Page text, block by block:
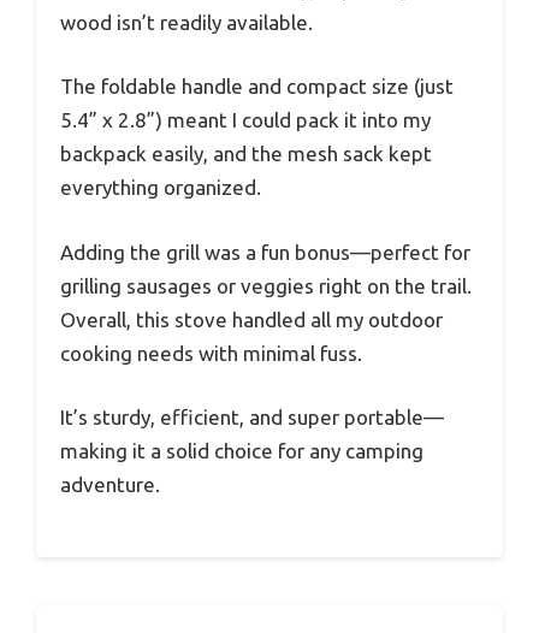
wood isn’t readily available.
The foldable handle and compact size (just
5.4” x 2.8”) meant I could pack it into my
backpack easily, and the mesh sack kept
everything organized.
Adding the grill was a fun bonus—perfect for
grilling sausages or veggies right on the trail.
Overall, this stove handled all my outdoor
cooking needs with minimal fuss.
It’s sturdy, efficient, and super portable—
making it a solid choice for any camping
adventure.